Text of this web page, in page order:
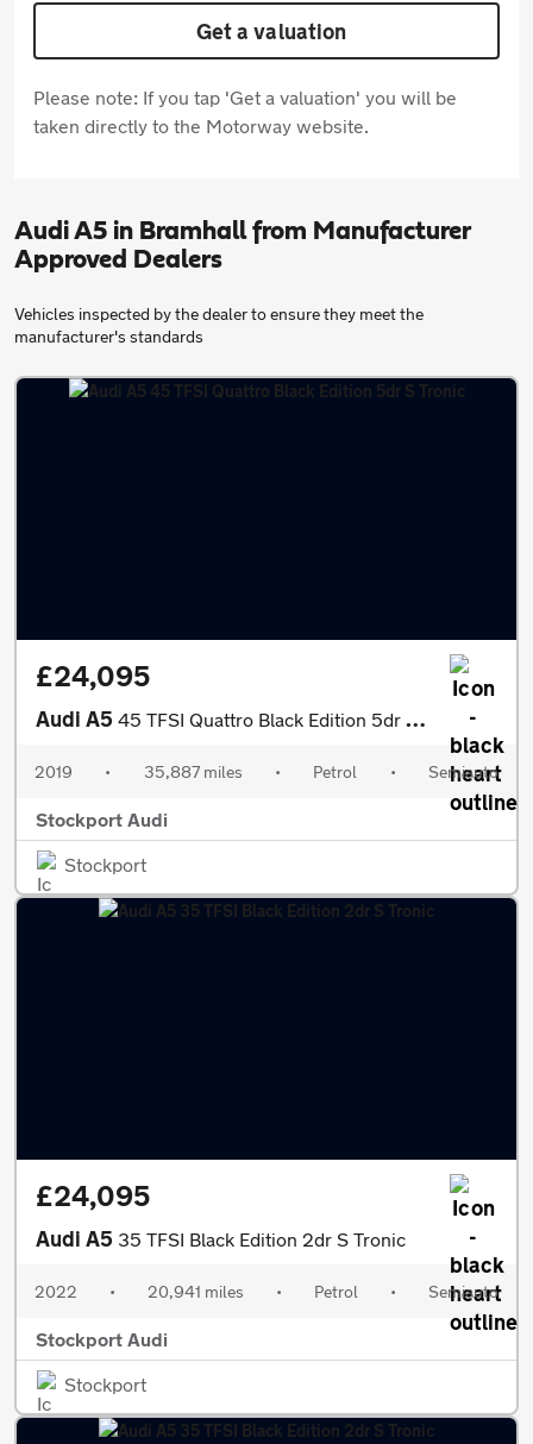
Get a valuation
Please note: If you tap 'Get a valuation' you will be
taken directly to the Motorway website.
Audi A5 in Bramhall from Manufacturer
Approved Dealers
Vehicles inspected by the dealer to ensure they meet the
manufacturer's standards
£24,095
Audi A5 45 TFSI Quattro Black Edition 5dr S Tronic
2019 • 35,887 miles • Petrol • Semiauto
Stockport Audi
Stockport
£24,095
Audi A5 35 TFSI Black Edition 2dr S Tronic
2022 • 20,941 miles • Petrol • Semiauto
Stockport Audi
Stockport